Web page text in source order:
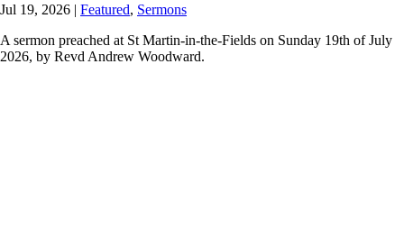
Jul 19, 2026 | Featured, Sermons
A sermon preached at St Martin-in-the-Fields on Sunday 19th of July
2026, by Revd Andrew Woodward.